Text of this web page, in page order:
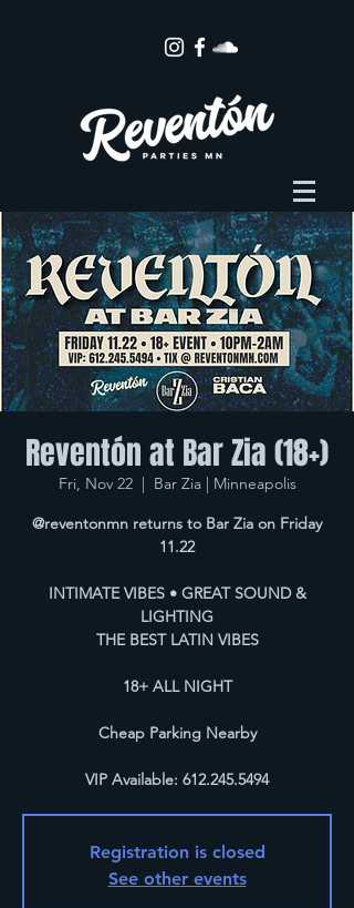
Reventón at Bar Zia (18+)
Fri, Nov 22
  |
Bar Zia | Minneapolis
@reventonmn returns to Bar Zia on Friday
11.22
INTIMATE VIBES • GREAT SOUND &
LIGHTING
THE BEST LATIN VIBES
18+ ALL NIGHT
Cheap Parking Nearby
VIP Available: 612.245.5494
Registration is closed
See other events